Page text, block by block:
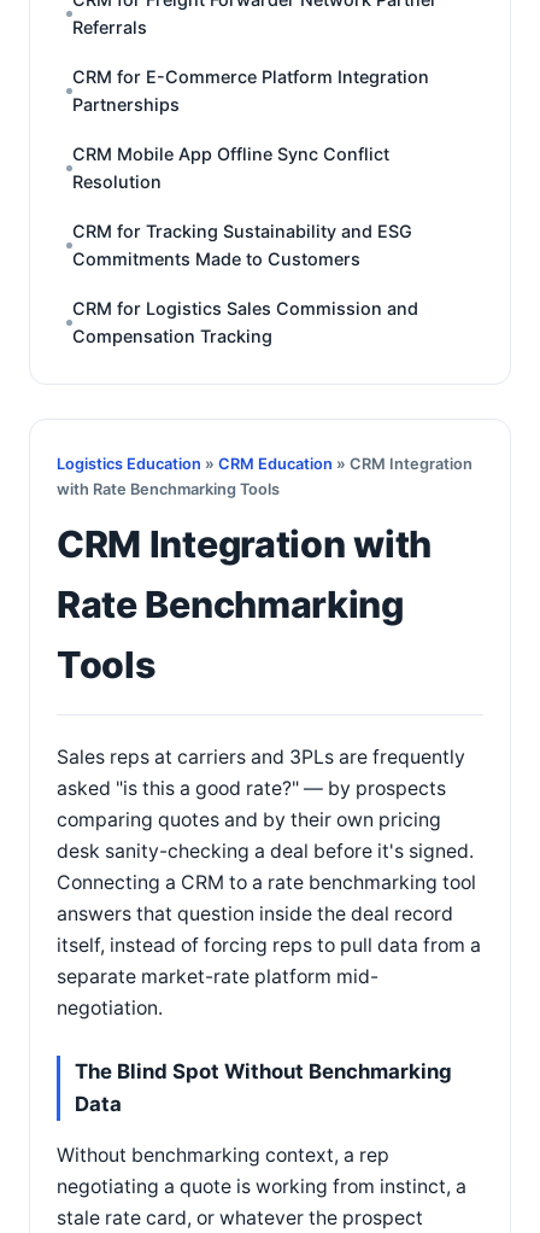
Referrals
CRM for E-Commerce Platform Integration
Partnerships
CRM Mobile App Offline Sync Conflict
Resolution
CRM for Tracking Sustainability and ESG
Commitments Made to Customers
CRM for Logistics Sales Commission and
Compensation Tracking
Logistics Education » CRM Education » CRM Integration
with Rate Benchmarking Tools
CRM Integration with
Rate Benchmarking
Tools
Sales reps at carriers and 3PLs are frequently
asked "is this a good rate?" — by prospects
comparing quotes and by their own pricing
desk sanity-checking a deal before it's signed.
Connecting a CRM to a rate benchmarking tool
answers that question inside the deal record
itself, instead of forcing reps to pull data from a
separate market-rate platform mid-
negotiation.
The Blind Spot Without Benchmarking
Data
Without benchmarking context, a rep
negotiating a quote is working from instinct, a
stale rate card, or whatever the prospect